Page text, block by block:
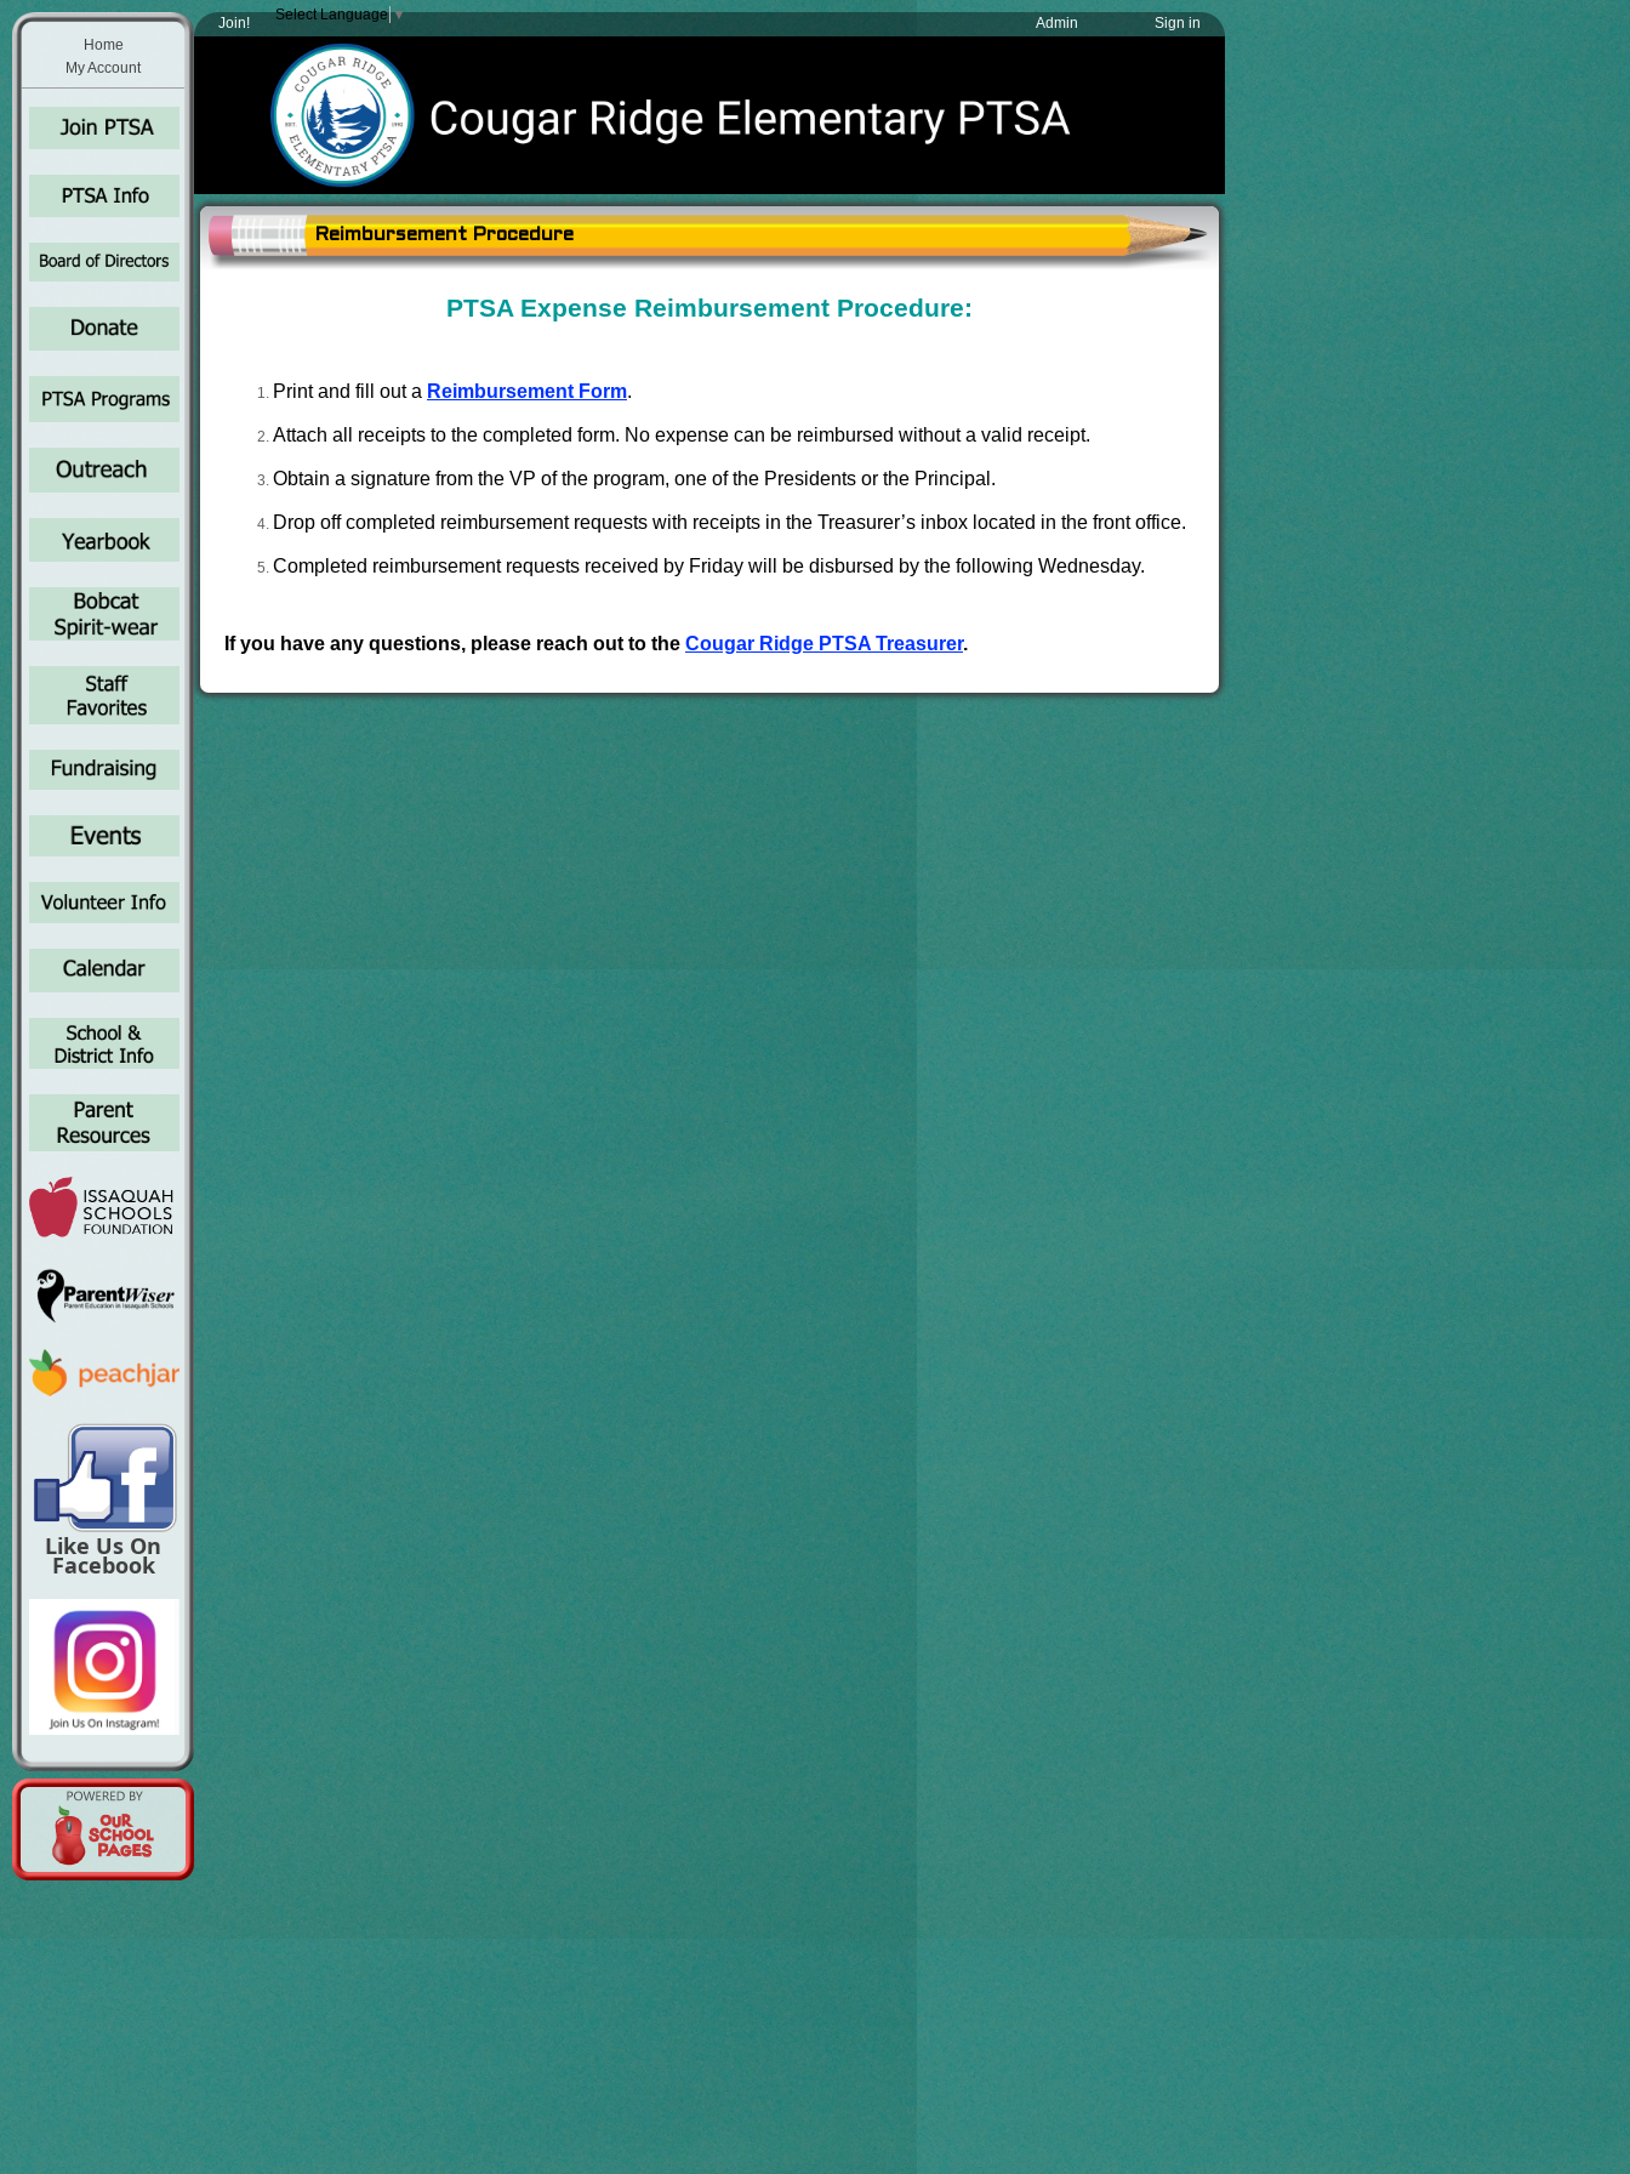
Home
My Account
Like Us On
Facebook
Join! Select Language ▼ Admin Sign in
Reimbursement Procedure
PTSA Expense Reimbursement Procedure:
Print and fill out a Reimbursement Form.
Attach all receipts to the completed form. No expense can be reimbursed without a valid receipt.
Obtain a signature from the VP of the program, one of the Presidents or the Principal.
Drop off completed reimbursement requests with receipts in the Treasurer’s inbox located in the front office.
Completed reimbursement requests received by Friday will be disbursed by the following Wednesday.
If you have any questions, please reach out to the Cougar Ridge PTSA Treasurer.